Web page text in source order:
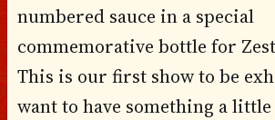
numbered sauce in a special
commemorative bottle for Zest
This is our first show to be
want to have something a